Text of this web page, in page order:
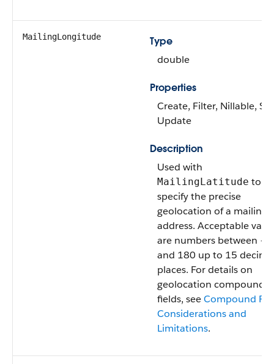
MailingLongitude
Type
double
Properties
Create, Filter, Nillable,
Update
Description
Used with
MailingLatitude to
specify the precise
geolocation of a mailing
address. Acceptable
are numbers between
and 180 up to 15
places. For details on
geolocation compound
fields, seeCompound
Considerations and
Limitations.